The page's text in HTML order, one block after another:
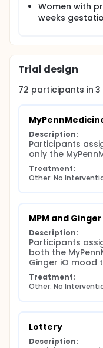
Women with
weeks
Trial design
72 participants in3
Description:
Participants
only the
Treatment:
Other: No
MPM and Ginger
Description:
Participants
both the
Ginger iO mood
Treatment:
Other: No
Lottery
Description: